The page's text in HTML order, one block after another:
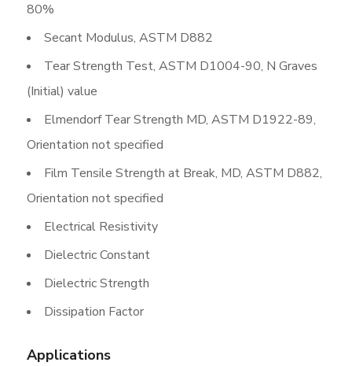
80%
Secant Modulus, ASTM D882
Tear Strength Test, ASTM D1004-90, N Graves
(Initial) value
Elmendorf Tear Strength MD, ASTM D1922-89,
Orientation not specified
Film Tensile Strength at Break, MD, ASTM D882,
Orientation not specified
Electrical Resistivity
Dielectric Constant
Dielectric Strength
Dissipation Factor
Applications